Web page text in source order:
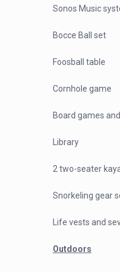
Sonos Music
Bocce Ball set
Foosball table
Cornhole game
Board games
Library
2 two-seater
Snorkeling gear
Life vests and
Outdoors